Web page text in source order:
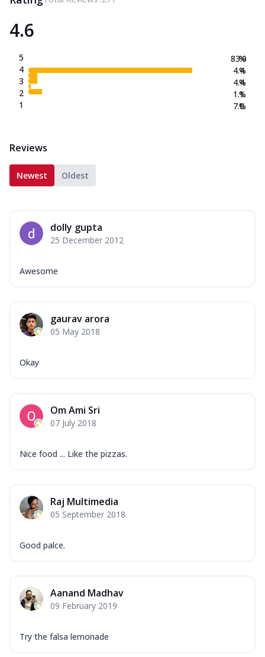
4.6
5
4
3
2
1
83.0
4.4
4.4
1.1
7.0
%
%
%
%
%
Reviews
Newest Oldest
dolly gupta
25 December 2012
Awesome
gaurav arora
05 May 2018
Okay
Om Ami Sri
07 July 2018
Nice food ... Like the pizzas.
Raj Multimedia
05 September 2018
Good palce.
Aanand Madhav
09 February 2019
Try the falsa lemonade